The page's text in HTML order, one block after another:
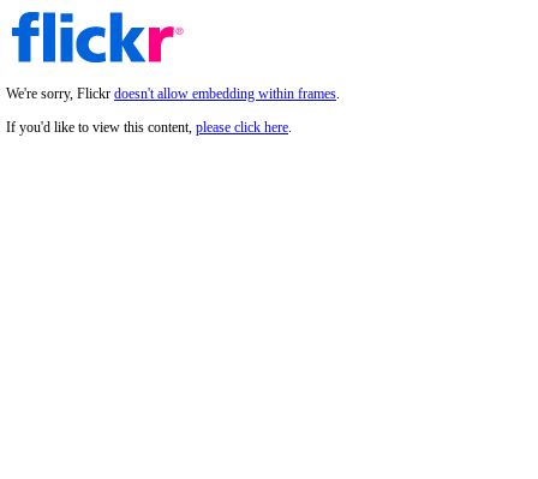
We're sorry, Flickr doesn't allow embedding within frames.
If you'd like to view this content, please click here.